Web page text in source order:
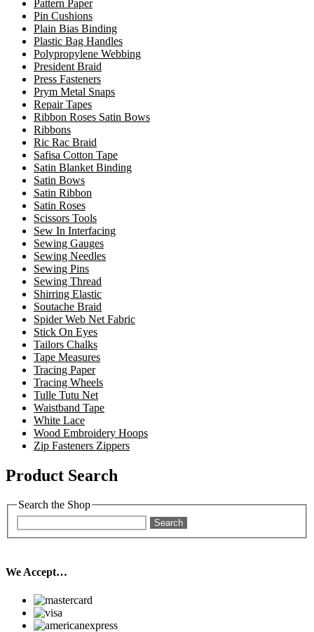
Pattern Paper
Pin Cushions
Plain Bias Binding
Plastic Bag Handles
Polypropylene Webbing
President Braid
Press Fasteners
Prym Metal Snaps
Repair Tapes
Ribbon Roses Satin Bows
Ribbons
Ric Rac Braid
Safisa Cotton Tape
Satin Blanket Binding
Satin Bows
Satin Ribbon
Satin Roses
Scissors Tools
Sew In Interfacing
Sewing Gauges
Sewing Needles
Sewing Pins
Sewing Thread
Shirring Elastic
Soutache Braid
Spider Web Net Fabric
Stick On Eyes
Tailors Chalks
Tape Measures
Tracing Paper
Tracing Wheels
Tulle Tutu Net
Waistband Tape
White Lace
Wood Embroidery Hoops
Zip Fasteners Zippers
Product Search
Search the Shop
Search
We Accept…